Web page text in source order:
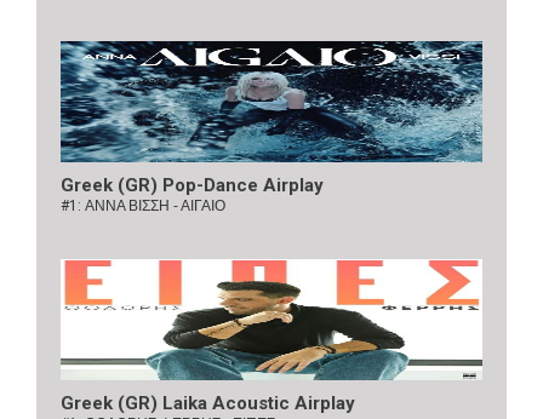
Greek (GR) Pop-Dance Airplay
#1: ΑΝΝΑ ΒΙΣΣΗ - ΑΙΓΑΙΟ
Greek (GR) Laika Acoustic Airplay